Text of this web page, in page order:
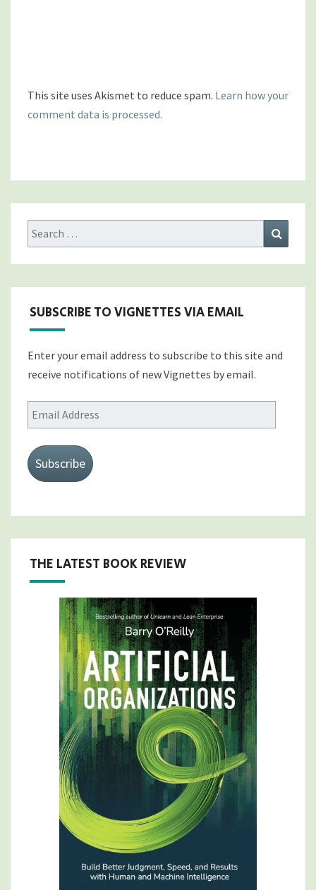
This site uses Akismet to reduce spam. Learn how your
comment data is processed.
Search
for:
SUBSCRIBE TO VIGNETTES VIA EMAIL
Enter your email address to subscribe to this site and
receive notifications of new Vignettes by email.
Email
Address
Subscribe
THE LATEST BOOK REVIEW